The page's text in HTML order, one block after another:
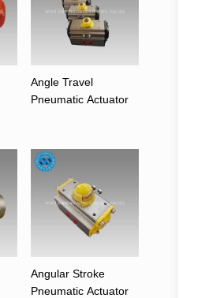
Angle Travel
Pneumatic Actuator
Angular Stroke
Pneumatic Actuator